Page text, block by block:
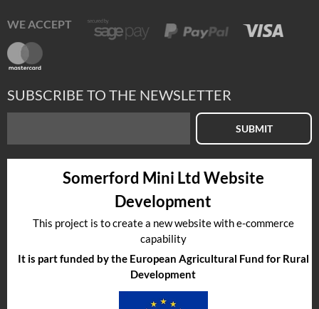
WE ACCEPT
SUBSCRIBE TO THE NEWSLETTER
SUBMIT
Somerford Mini Ltd Website
Development
This project is to create a new website with e-commerce
capability
It is part funded by the European Agricultural Fund for Rural
Development